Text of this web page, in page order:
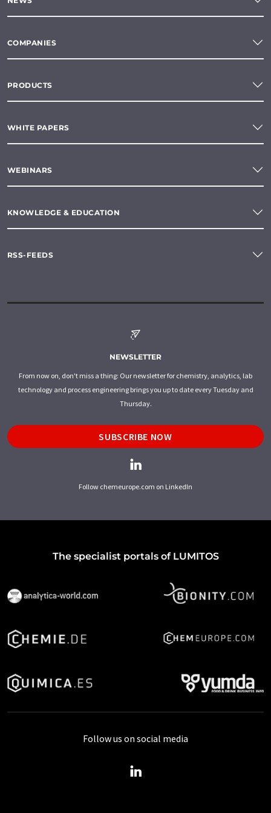
COMPANIES
PRODUCTS
WHITE PAPERS
WEBINARS
KNOWLEDGE & EDUCATION
RSS-FEEDS
NEWSLETTER
From now on, don't miss a thing: Our newsletter for chemistry, analytics, lab
technology and process engineering brings you up to date every Tuesday and
Thursday.
SUBSCRIBE NOW
Follow chemeurope.com on LinkedIn
The specialist portals of LUMITOS
Follow us on social media